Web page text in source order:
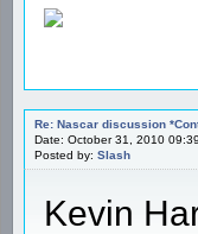
Re: Nascar discussion
Date: October 31, 2010
Posted by: Slash
Kevin